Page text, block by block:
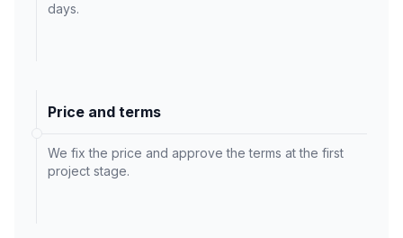
days.
Price and terms
We fix the price and approve the terms at the first
project stage.